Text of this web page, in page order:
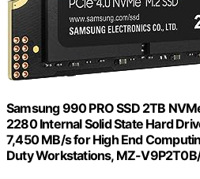
Samsung 990 PRO SSD 2TB
2280 Internal Solid State Hard
7,450 MB/s for High End
Duty Workstations, MZ-